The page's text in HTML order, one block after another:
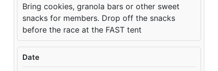
Bring cookies, granola bars or other sweet
snacks for members. Drop off the snacks
before the race at the FAST tent
Date